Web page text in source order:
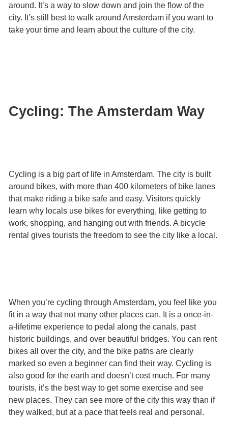
around. It’s a way to slow down and join the flow of the
city. It’s still best to walk around Amsterdam if you want to
take your time and learn about the culture of the city.
Cycling: The Amsterdam Way
Cycling is a big part of life in Amsterdam. The city is built
around bikes, with more than 400 kilometers of bike lanes
that make riding a bike safe and easy. Visitors quickly
learn why locals use bikes for everything, like getting to
work, shopping, and hanging out with friends. A bicycle
rental gives tourists the freedom to see the city like a local.
When you’re cycling through Amsterdam, you feel like you
fit in a way that not many other places can. It is a once-in-
a-lifetime experience to pedal along the canals, past
historic buildings, and over beautiful bridges. You can rent
bikes all over the city, and the bike paths are clearly
marked so even a beginner can find their way. Cycling is
also good for the earth and doesn’t cost much. For many
tourists, it’s the best way to get some exercise and see
new places. They can see more of the city this way than if
they walked, but at a pace that feels real and personal.